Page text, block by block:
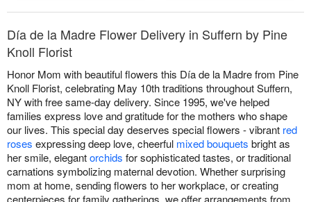
Día de la Madre Flower Delivery in Suffern by Pine
Knoll Florist
Honor Mom with beautiful flowers this Día de la Madre from Pine
Knoll Florist, celebrating May 10th traditions throughout Suffern,
NY with free same-day delivery. Since 1995, we've helped
families express love and gratitude for the mothers who shape
our lives. This special day deserves special flowers - vibrant red
roses expressing deep love, cheerful mixed bouquets bright as
her smile, elegantorchids for sophisticated tastes, or traditional
carnations symbolizing maternal devotion. Whether surprising
mom at home, sending flowers to her workplace, or creating
centerpieces for family gatherings, we offer arrangements from